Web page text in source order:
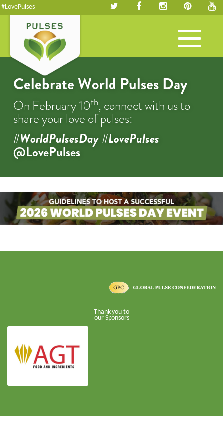
#LovePulses
Toggle
navigation
Celebrate World Pulses Day
On February 10th, connect with us to
share your love of pulses:
#WorldPulsesDay #LovePulses
@LovePulses
Thank you to
our Sponsors